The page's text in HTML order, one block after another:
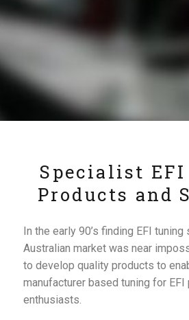
Specialist
Products and
In the early 90’s finding EFI
Australian market was near
to develop quality products to
manufacturer based tuning for EFI
enthusiasts.